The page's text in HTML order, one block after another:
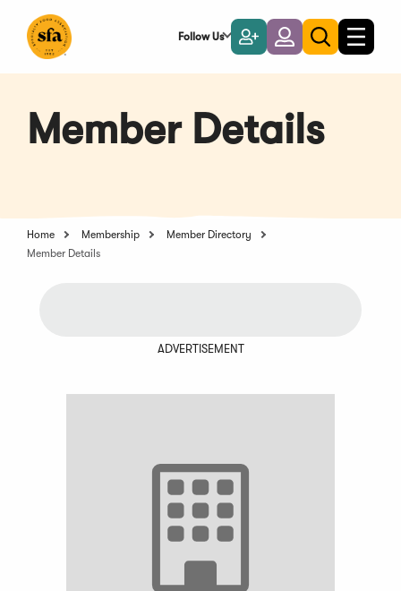
Main
Follow Us
Become
a
Member
LoginToggle
search
Toggle
Member Details
Home Membership
Member Directory
Member Details
ADVERTISEMENT